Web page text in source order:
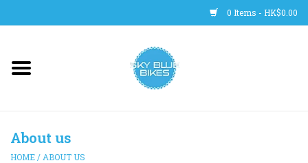
0 Items - HK$0.00
Main Site
Trainers
About us
HOME / ABOUT US